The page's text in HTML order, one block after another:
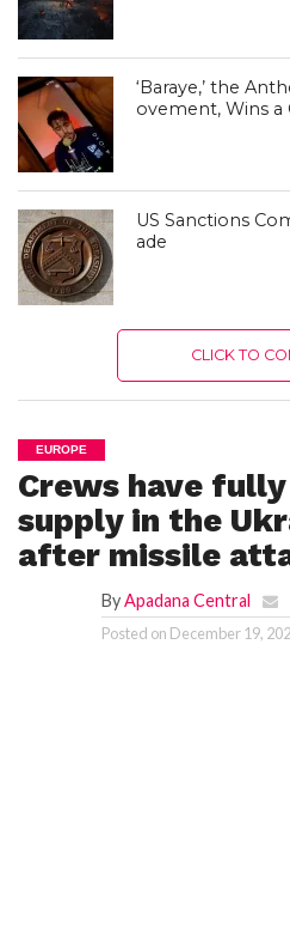
‘Baraye,’ the
ovement, Wins a
US Sanctions
ade
CLICK TO
EUROPE
Crews have
supply in the
after missile
ByApadana Central
Posted on December 19,